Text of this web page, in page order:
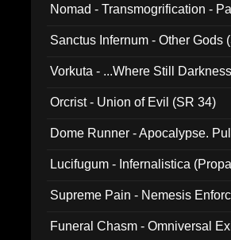
Nomad - Transmogrification -
Sanctus Infernum - Other Gods
Vorkuta - ...Where Still
Orcrist - Union of Evil (SR 34)
Dome Runner - Apocalypse.
Lucifugum - Infernalistica
Supreme Pain - Nemesis
Funeral Chasm - Omniversal